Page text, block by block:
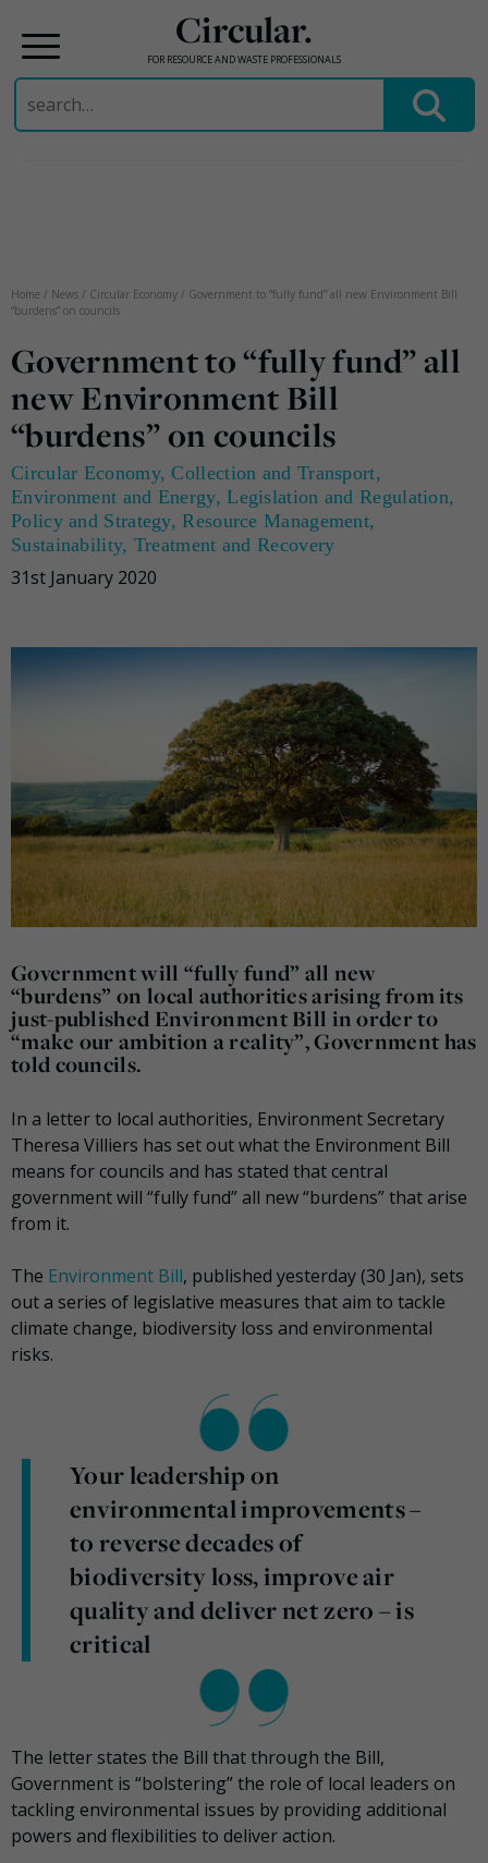
Circular.
FOR RESOURCE AND WASTE PROFESSIONALS
Search
for:
Home / News / Circular Economy / Government to “fully fund” all new Environment Bill
“burdens” on councils
Government to “fully fund” all
new Environment Bill
“burdens” on councils
Circular Economy,Collection and Transport,
Environment and Energy,Legislation and Regulation,
Policy and Strategy,Resource Management,
Sustainability, Treatment and Recovery
31st January 2020
Government will “fully fund” all new
“burdens” on local authorities arising from its
just-published Environment Bill in order to
“make our ambition a reality”, Government has
told councils.
In a letter to local authorities, Environment Secretary
Theresa Villiers has set out what the Environment Bill
means for councils and has stated that central
government will “fully fund” all new “burdens” that arise
from it.
The Environment Bill, published yesterday (30 Jan), sets
out a series of legislative measures that aim to tackle
climate change, biodiversity loss and environmental
risks.
Your leadership on
environmental improvements –
to reverse decades of
biodiversity loss, improve air
quality and deliver net zero – is
critical
The letter states the Bill that through the Bill,
Government is “bolstering” the role of local leaders on
tackling environmental issues by providing additional
powers and flexibilities to deliver action.